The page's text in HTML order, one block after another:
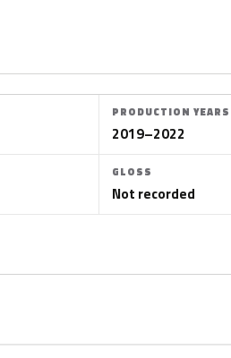
PRODUCTION YEARS
2019–2022
GLOSS
Not recorded